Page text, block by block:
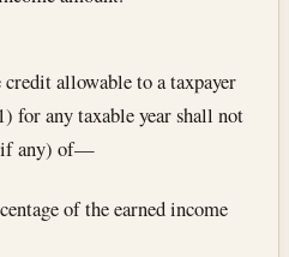
allowable to a taxpayer
for any taxable year shall not
(if any) of—
of the earned income